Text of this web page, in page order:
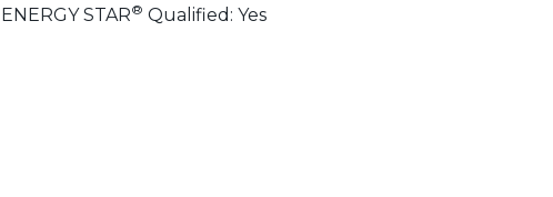
ENERGY STAR® Qualified: Yes